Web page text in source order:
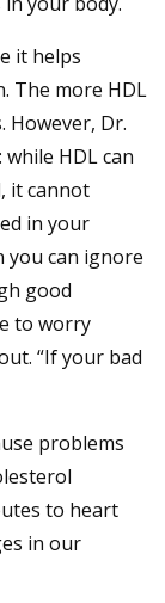
it helps
The more HDL
However, Dr.
HDL can
it cannot
in your
you can ignore
good
to worry
“If your bad
problems
to heart
in our